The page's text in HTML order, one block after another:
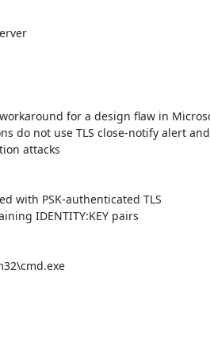
for a design flaw in
do not use TLS close-notify alert
attacks
with PSK-authenticated TLS
IDENTITY:KEY pairs